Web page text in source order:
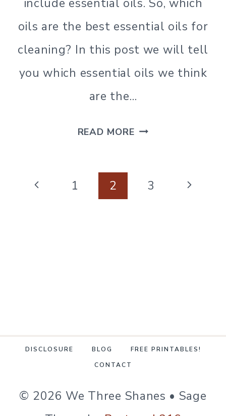
|
LIVING
SIMPLE
include essential oils. So, which
oils are the best essential oils for
cleaning? In this post we will tell
you which essential oils we think
are the…
READ MORETHE
OILS
PagePrevious
1 2 3
Next
DISCLOSURE BLOG
FREE PRINTABLES!
CONTACT
© 2026 We Three Shanes • Sage